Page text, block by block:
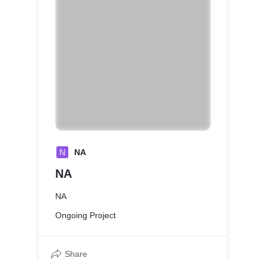
N NA
NA
NA
Ongoing Project
Share